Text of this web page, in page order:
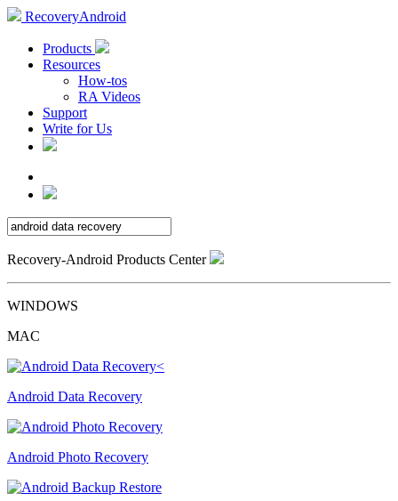
RecoveryAndroid
Products
Resources
How-tos
RA Videos
Support
Write for Us
Recovery-Android Products Center
WINDOWS
MAC
Android Data Recovery
Android Photo Recovery